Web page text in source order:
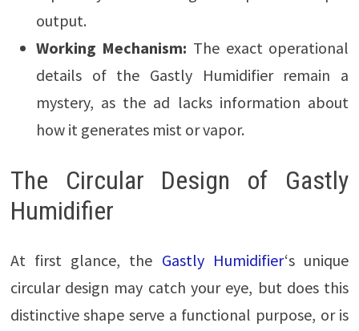
output.
Working Mechanism: The exact operational
details of the Gastly Humidifier remain a
mystery, as the ad lacks information about
how it generates mist or vapor.
The Circular Design of Gastly
Humidifier
At first glance, the Gastly Humidifier‘s unique
circular design may catch your eye, but does this
distinctive shape serve a functional purpose, or is